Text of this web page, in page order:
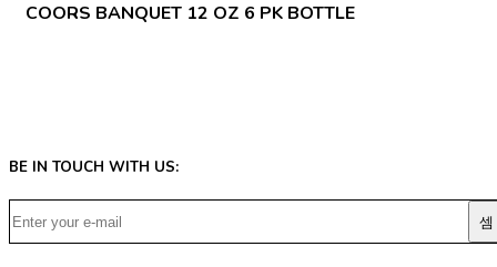
COORS BANQUET 12 OZ 6 PK BOTTLE
BE IN TOUCH WITH US: